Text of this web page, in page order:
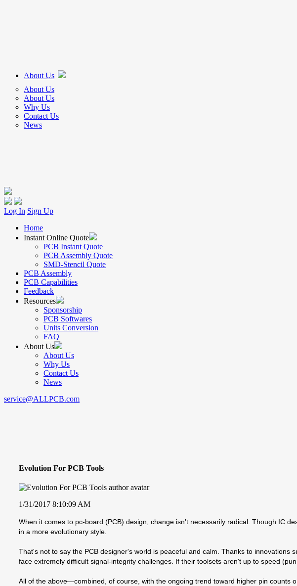
About Us
About Us
About Us
Why Us
Contact Us
News
Log In Sign Up
Home
Instant Online Quote
PCB Instant Quote
PCB Assembly Quote
SMD-Stencil Quote
PCB Assembly
PCB Capabilities
Feedback
Resources
Sponsorship
PCB Softwares
Units Conversion
FAQ
About Us
About Us
Why Us
Contact Us
News
service@ALLPCB.com
Evolution For PCB Tools
1/31/2017 8:10:09 AM
When it comes to pc-board (PCB) design, change isn't necessarily radical. Though IC
in a more evolutionary style.
That's not to say the PCB designer's world is peaceful and calm. Thanks to
face extremely difficult signal-integrity challenges. If their toolsets aren't up to speed
All of the above—combined, of course, with the ongoing trend toward higher pin counts